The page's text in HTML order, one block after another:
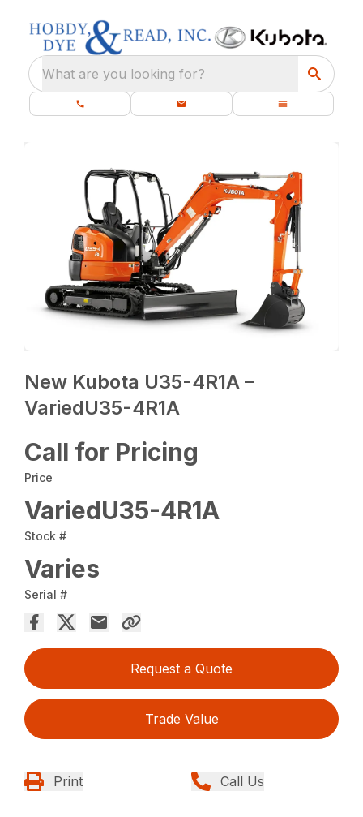
What are you looking for?
New Kubota U35-4R1A –
VariedU35-4R1A
Call for Pricing
Price
VariedU35-4R1A
Stock #
Varies
Serial #
Request a Quote
Trade Value
Print Call Us